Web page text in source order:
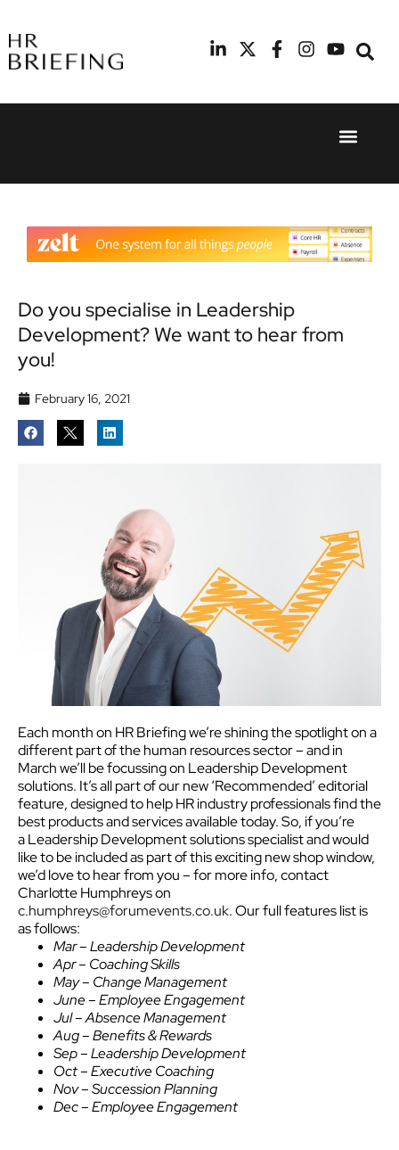
24th
Hilton
London
Canary
11th
Radisson
Blu Hotel
Manchester
Do you specialise in Leadership
Development? We want to hear from
you!
February 16, 2021
Each month on HR Briefing we’re shining the spotlight on a
different part of the human resources sector – and in
March we’ll be focussing on Leadership Development
solutions. It’s all part of our new ‘Recommended’ editorial
feature, designed to help HR industry professionals find the
best products and services available today.So, if you’re
a Leadership Development solutions specialist and would
like to be included as part of this exciting new shop window,
we’d love to hear from you – for more info, contact
Charlotte Humphreys on
c.humphreys@forumevents.co.uk. Our full features list is
as follows:
Mar – Leadership Development
Apr – Coaching Skills
May – Change Management
June – Employee Engagement
Jul – Absence Management
Aug – Benefits & Rewards
Sep – Leadership Development
Oct – Executive Coaching
Nov – Succession Planning
Dec – Employee Engagement